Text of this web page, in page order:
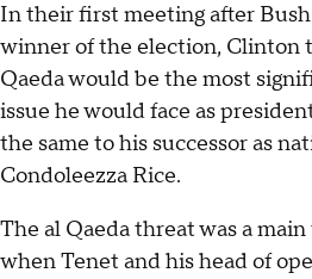
In their first meeting after
winner of the election, Clinton
Qaeda would be the most
issue he would face as
the same to his successor as
Condoleezza Rice.
The al Qaeda threat was a
when Tenet and his head of